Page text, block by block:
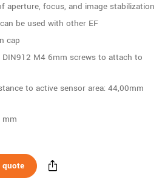
aperture, focus, and image stabilization
be used with other EF
cap
DIN912 M4 6mm screws to attach to
to active sensor area: 44,00mm
mm
quote